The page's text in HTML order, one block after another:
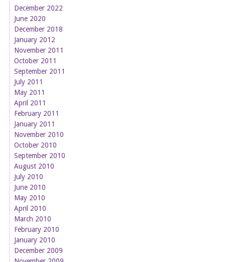
December 2022
June 2020
December 2018
January 2012
November 2011
October 2011
September 2011
July 2011
May 2011
April 2011
February 2011
January 2011
November 2010
October 2010
September 2010
August 2010
July 2010
June 2010
May 2010
April 2010
March 2010
February 2010
January 2010
December 2009